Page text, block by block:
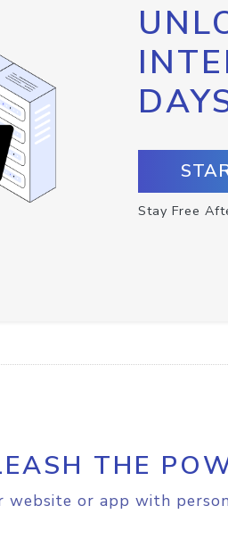
Stay Free
THE
website or app with